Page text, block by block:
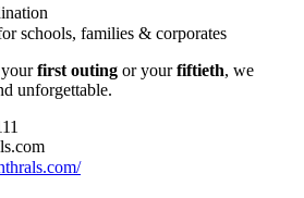
schools, families & corporates
yourfirst outing or yourfiftieth, we
unforgettable.